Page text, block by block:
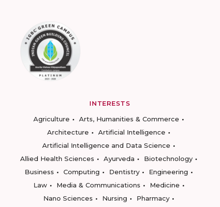
INTERESTS
Agriculture
Arts, Humanities & Commerce
Architecture
Artificial Intelligence
Artificial Intelligence and Data Science
Allied Health Sciences
Ayurveda
Biotechnology
Business
Computing Dentistry
Engineering
Law
Media & Communications
Medicine
Nano Sciences
Nursing
Pharmacy